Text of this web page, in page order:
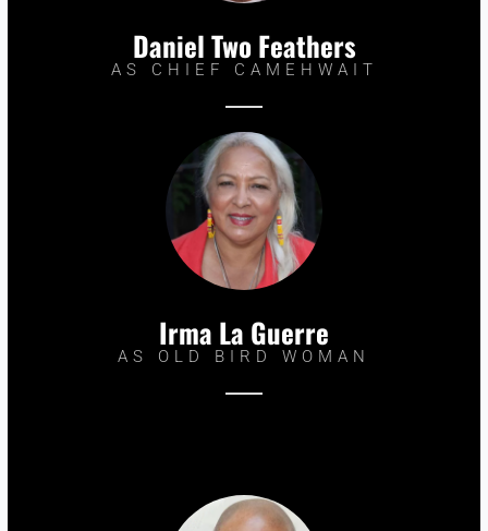
Daniel Two Feathers
AS CHIEF CAMEHWAIT
Irma La Guerre
AS OLD BIRD WOMAN